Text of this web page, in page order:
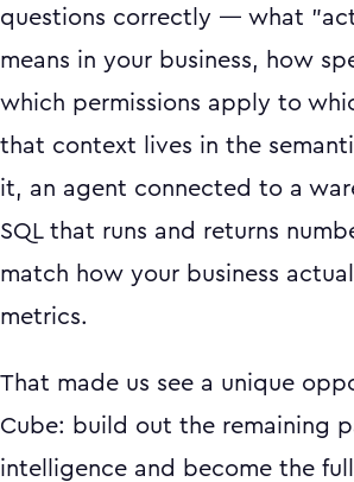
questions correctly — what
means in your business, how
which permissions apply to
that context lives in the
it, an agent connected to a
SQL that runs and returns
match how your business
metrics.
That made us see a unique
Cube: build out the remaining
intelligence and become the